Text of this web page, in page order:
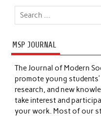
MSP JOURNAL
The Journal of Modern
promote young
research, and new
take interest and
your work. Most of our